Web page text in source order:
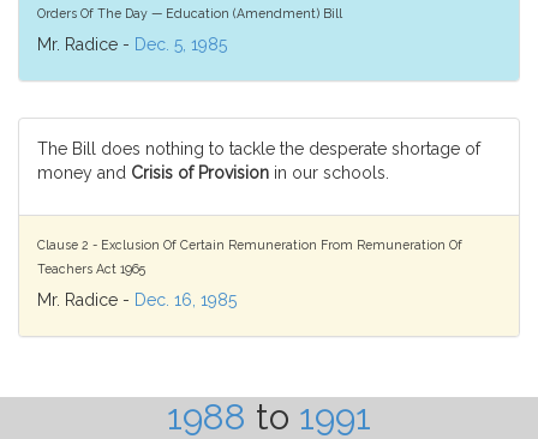
Orders Of The Day — Education (Amendment) Bill
Mr. Radice - Dec. 5, 1985
The Bill does nothing to tackle the desperate shortage of
money and Crisis of Provision in our schools.
Clause 2 - Exclusion Of Certain Remuneration From Remuneration Of
Teachers Act 1965
Mr. Radice - Dec. 16, 1985
1988 to 1991